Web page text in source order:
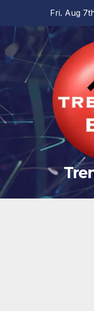
Fri. Aug